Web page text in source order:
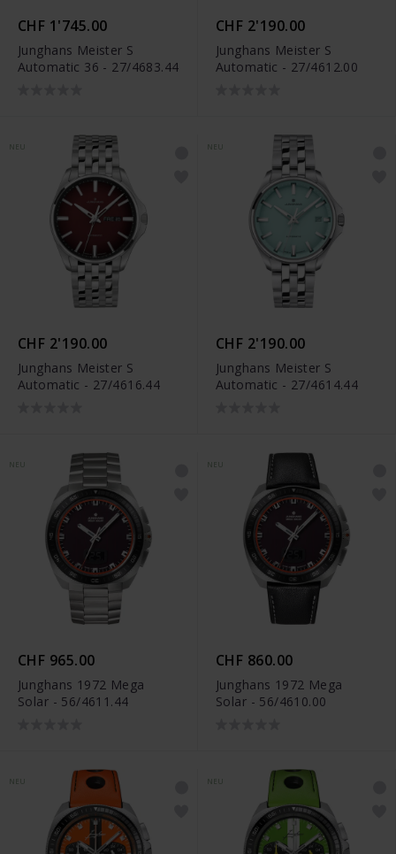
CHF 1'745.00
Junghans Meister S
Automatic 36 - 27/4683.44
CHF 2'190.00
Junghans Meister S
Automatic - 27/4612.00
CHF 2'190.00
Junghans Meister S
Automatic - 27/4616.44
CHF 2'190.00
Junghans Meister S
Automatic - 27/4614.44
CHF 965.00
Junghans 1972 Mega
Solar - 56/4611.44
CHF 860.00
Junghans 1972 Mega
Solar - 56/4610.00